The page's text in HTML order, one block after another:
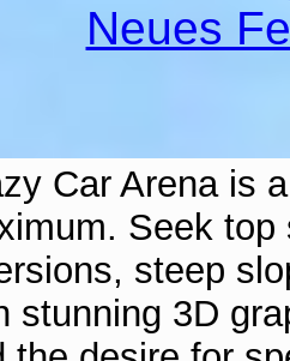
Neues
Car Arena is
Seek
steep
stunning 3D